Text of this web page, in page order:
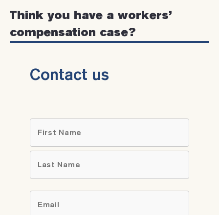
Think you have a workers’
compensation case?
Contact us
First